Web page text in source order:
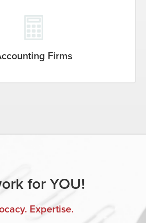
Firms
for YOU!
Expertise.